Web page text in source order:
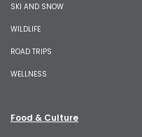
SKI AND SNOW
WILDLIFE
ROAD TRIPS
WELLNESS
Food & Culture